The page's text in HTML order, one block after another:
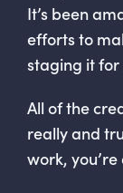
It’s been
efforts to
staging it for
All of the
really and
work,